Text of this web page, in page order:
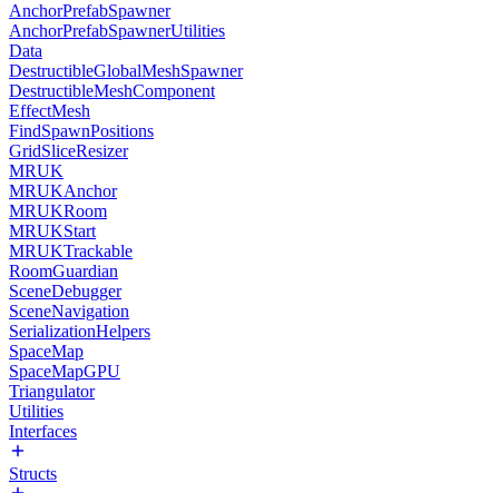
AnchorPrefabSpawner
AnchorPrefabSpawnerUtilities
Data
DestructibleGlobalMeshSpawner
DestructibleMeshComponent
EffectMesh
FindSpawnPositions
GridSliceResizer
MRUK
MRUKAnchor
MRUKRoom
MRUKStart
MRUKTrackable
RoomGuardian
SceneDebugger
SceneNavigation
SerializationHelpers
SpaceMap
SpaceMapGPU
Triangulator
Utilities
Interfaces
Structs